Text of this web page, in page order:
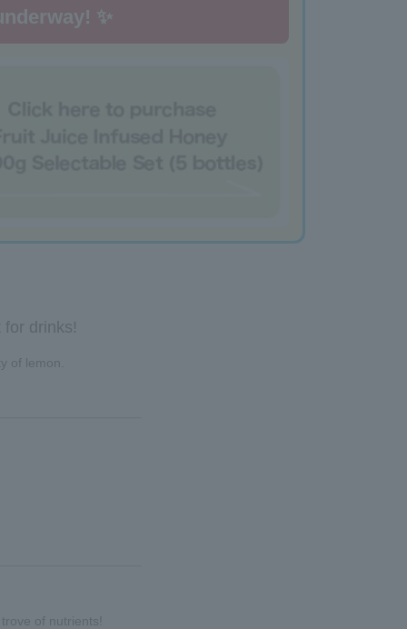
✨
drinks!
of lemon.
of nutrients!